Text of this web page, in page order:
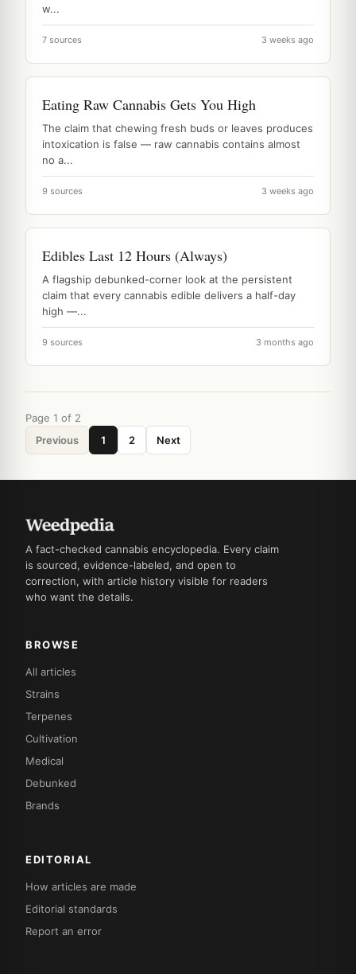
w...
7 sources 3 weeks ago
Eating Raw Cannabis Gets You High
The claim that chewing fresh buds or leaves produces
intoxication is false — raw cannabis contains almost
no a...
9 sources 3 weeks ago
Edibles Last 12 Hours (Always)
A flagship debunked-corner look at the persistent
claim that every cannabis edible delivers a half-day
high —...
9 sources 3 months ago
Page 1 of 2
Previous
1 2 Next
A fact-checked cannabis encyclopedia. Every claim
is sourced, evidence-labeled, and open to
correction, with article history visible for readers
who want the details.
BROWSE
All articles
Strains
Terpenes
Cultivation
Medical
Debunked
Brands
EDITORIAL
How articles are made
Editorial standards
Report an error